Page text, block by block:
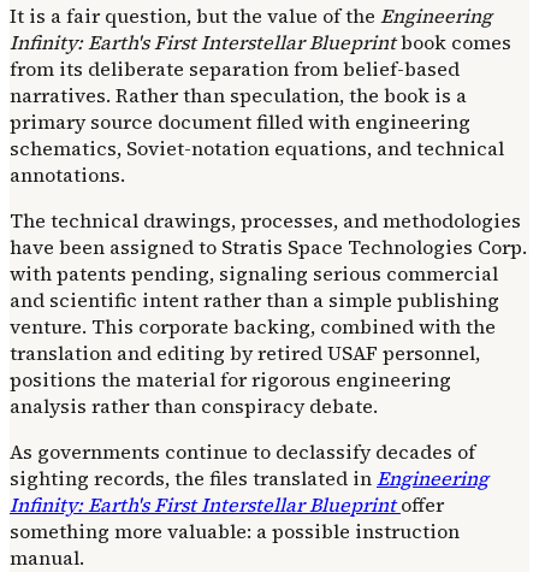
It is a fair question, but the value of the Engineering
Infinity: Earth's First Interstellar Blueprintbook comes
from its deliberate separation from belief-based
narratives. Rather than speculation, the book is a
primary source document filled with engineering
schematics, Soviet-notation equations, and technical
annotations.
The technical drawings, processes, and methodologies
have been assigned to Stratis Space Technologies Corp.
with patents pending, signaling serious commercial
and scientific intent rather than a simple publishing
venture. This corporate backing, combined with the
translation and editing by retired USAF personnel,
positions the material for rigorous engineering
analysis rather than conspiracy debate.
As governments continue to declassify decades of
sighting records, the files translated inEngineering
Infinity: Earth's First Interstellar Blueprintoffer
something more valuable: a possible instruction
manual.